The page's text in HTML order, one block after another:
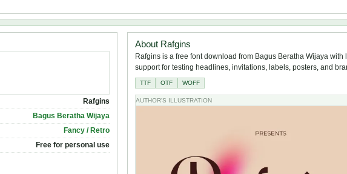
Rafgins
Bagus Beratha Wijaya
Fancy / Retro
Free for personal use
About Rafgins
Rafgins is a free font download from Bagus Beratha Wijaya with
support for testing headlines, invitations, labels, posters, and
TTF OTF WOFF
AUTHOR'S ILLUSTRATION